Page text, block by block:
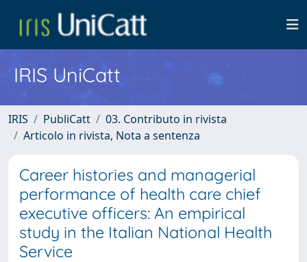
IRIS UniCatt
IRIS PubliCatt
03. Contributo in rivista
Articolo in rivista, Nota a sentenza
Career histories and managerial
performance of health care chief
executive officers: An empirical
study in the Italian National Health
Service